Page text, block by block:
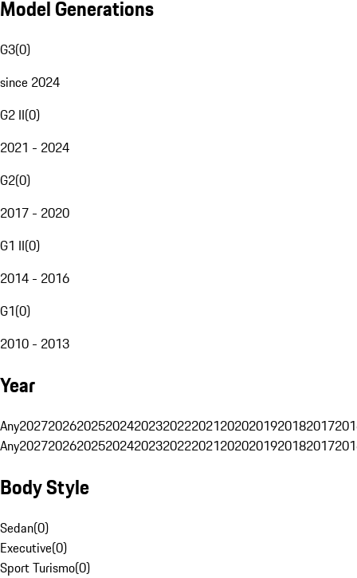
Model Generations
G3(0)
since 2024
G2 II(0)
2021 - 2024
G2(0)
2017 - 2020
G1 II(0)
2014 - 2016
G1(0)
2010 - 2013
Year
Any20272026202520242023202220212020201920182017
Any20272026202520242023202220212020201920182017
Body Style
Sedan(0)
Executive(0)
Sport Turismo(0)